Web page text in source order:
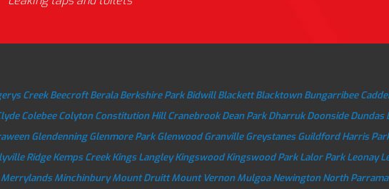
Creek Beecroft Berala Berkshire Park Bidwill Blackett Blacktown Bungarribee
Colebee Colyton Constitution Hill Cranebrook Dean Park Dharruk Doonside Dundas
Glendenning Glenmore Park Glenwood Granville Greystanes Guildford Harris
Ridge Kemps Creek Kings Langley Kingswood Kingswood Park Lalor Park Leonay
Merrylands Minchinbury Mount Druitt Mount Vernon Mulgoa Newington North